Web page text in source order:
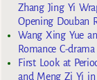
Zhang Jing Yi
Opening Douban
Wang Xing Yue
Romance C-
First Look at
and Meng Zi Yi in